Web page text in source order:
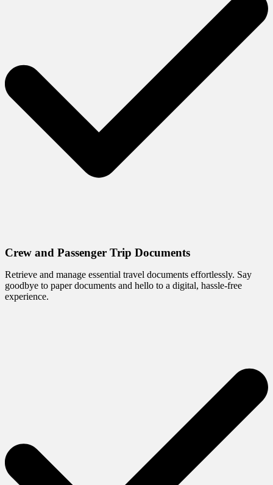
Crew and Passenger Trip Documents
Retrieve and manage essential travel documents effortlessly. Say
goodbye to paper documents and hello to a digital, hassle-free
experience.